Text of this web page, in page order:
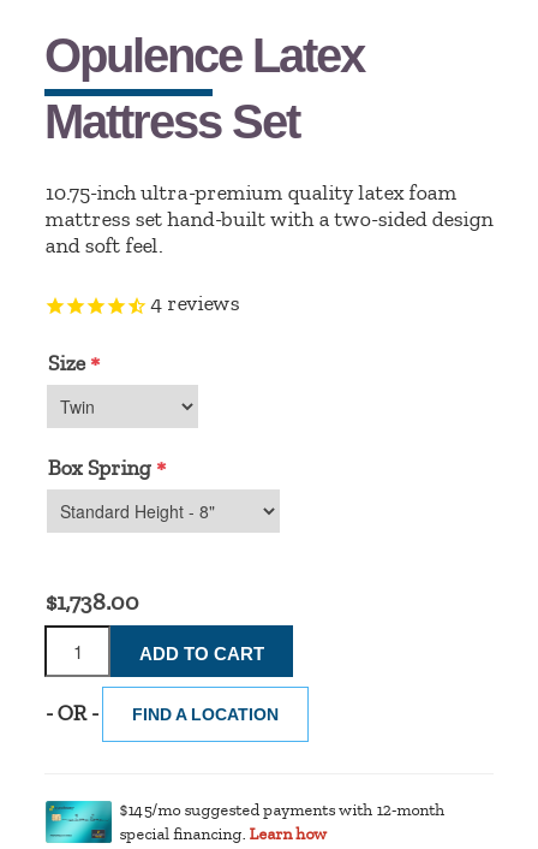
Opulence Latex
Mattress Set
10.75-inch ultra-premium quality latex foam
mattress set hand-built with a two-sided design
and soft feel.
4 reviews
Size *
Box Spring *
$1,738.00
- OR - FIND A LOCATION
$145/mo suggested payments with 12-month
special financing. Learn how